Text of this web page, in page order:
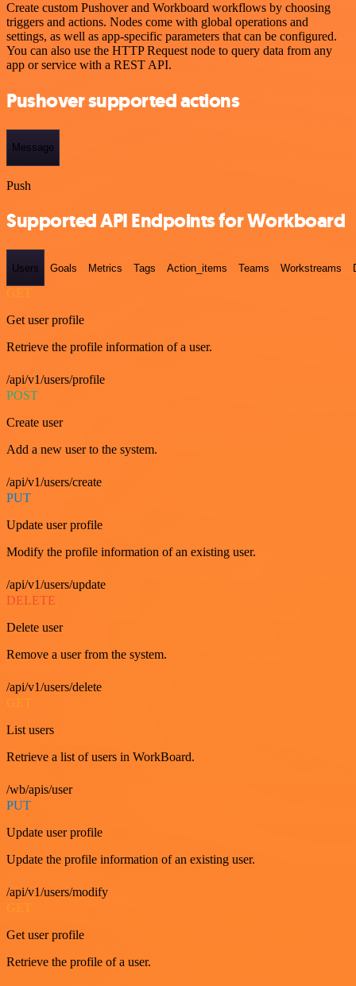
Create custom Pushover and Workboard workflows by choosing
triggers and actions. Nodes come with global operations and
settings, as well as app-specific parameters that can be configured.
You can also use the HTTP Request node to query data from any
app or service with a REST API.
Pushover supported actions
Message
Push
Supported API Endpoints for Workboard
Users Goals Metrics Tags Action_items Teams Workstreams
GET
Get user profile
Retrieve the profile information of a user.
/api/v1/users/profile
POST
Create user
Add a new user to the system.
/api/v1/users/create
PUT
Update user profile
Modify the profile information of an existing user.
/api/v1/users/update
DELETE
Delete user
Remove a user from the system.
/api/v1/users/delete
List users
Retrieve a list of users in WorkBoard.
/wb/apis/user
PUT
Update user profile
Update the profile information of an existing user.
/api/v1/users/modify
Get user profile
Retrieve the profile of a user.